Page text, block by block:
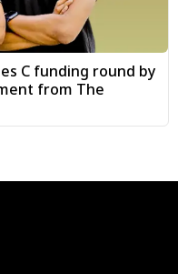
C funding round by
from The